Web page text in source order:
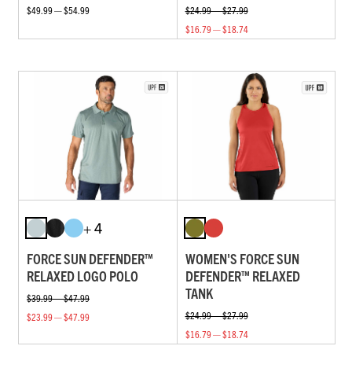
$49.99 — $54.99
$24.99 — $27.99
$16.79 — $18.74
+ 4
FORCE SUN DEFENDER™
RELAXED LOGO POLO
$39.99 — $47.99
$23.99 — $47.99
WOMEN'S FORCE SUN
DEFENDER™ RELAXED
TANK
$24.99 — $27.99
$16.79 — $18.74